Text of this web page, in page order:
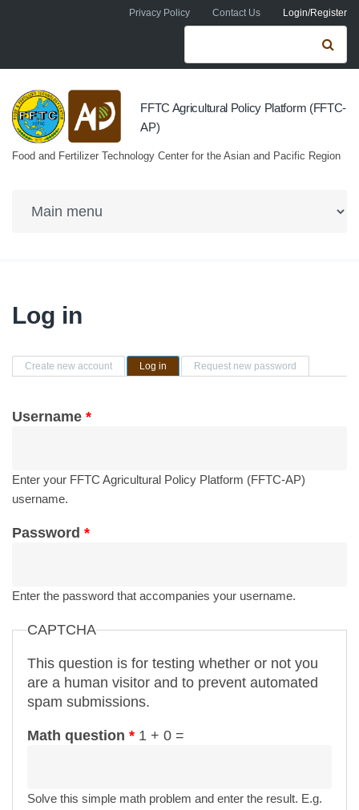
Skip to main contentPrivacy Policy Contact Us Login/Register
Search form
FFTC Agricultural Policy Platform (FFTC-
AP)
Food and Fertilizer Technology Center for the Asian and Pacific Region
Log in
Primary tabs
Create new account Log in (active tab)Request new password
Username *
Enter your FFTC Agricultural Policy Platform (FFTC-AP)
username.
Password *
Enter the password that accompanies your username.
CAPTCHA
This question is for testing whether or not you
are a human visitor and to prevent automated
spam submissions.
Math question * 1 + 0 =
Solve this simple math problem and enter the result. E.g.